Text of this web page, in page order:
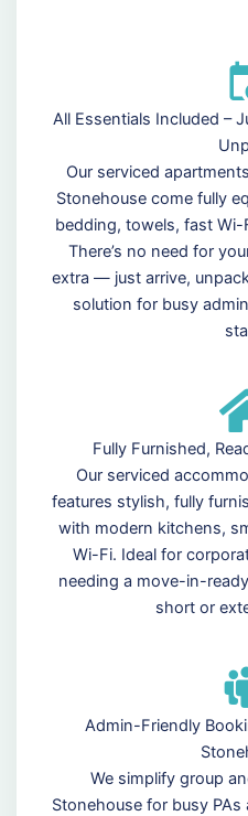
All Essentials Included –
Our serviced
Stonehouse come fully
bedding, towels, fast Wi-
There’s no need for
extra — just arrive,
solution for busy
Fully Furnished,
Our serviced
features stylish, fully
with modern kitchens,
Wi-Fi. Ideal for
needing a move-in-
short or
Admin-Friendly
We simplify group
Stonehouse for busy